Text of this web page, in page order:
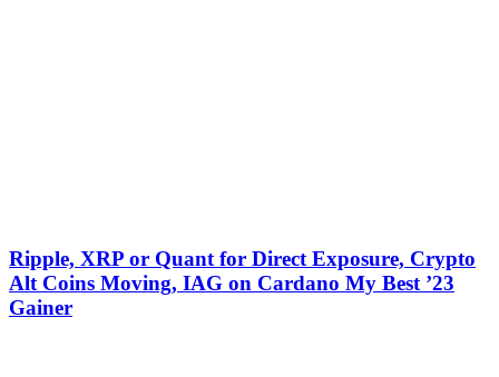
Ripple, XRP or Quant for Direct Exposure, Crypto
Alt Coins Moving, IAG on Cardano My Best ’23
Gainer